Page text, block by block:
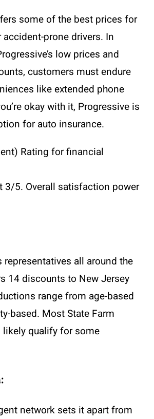
some of the best prices for
prone drivers. In
low prices and
customers must endure
like extended phone
okay with it, Progressive is
for auto insurance.
Rating for financial
3/5. Overall satisfaction power
representatives all around the
14 discounts to New Jersey
range from age-based
based. Most State Farm
qualify for some
network sets it apart from